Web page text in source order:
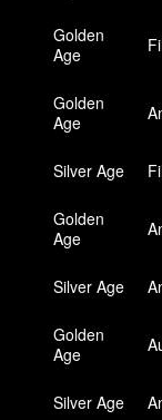
Golden
Age
Golden
Age
Silver Age
Golden
Age
Silver Age
Golden
Age
Silver Age